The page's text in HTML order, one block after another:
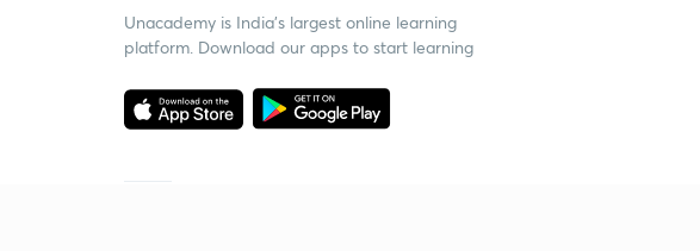
Unacademy is India’s largest online learning
platform. Download our apps to start learning